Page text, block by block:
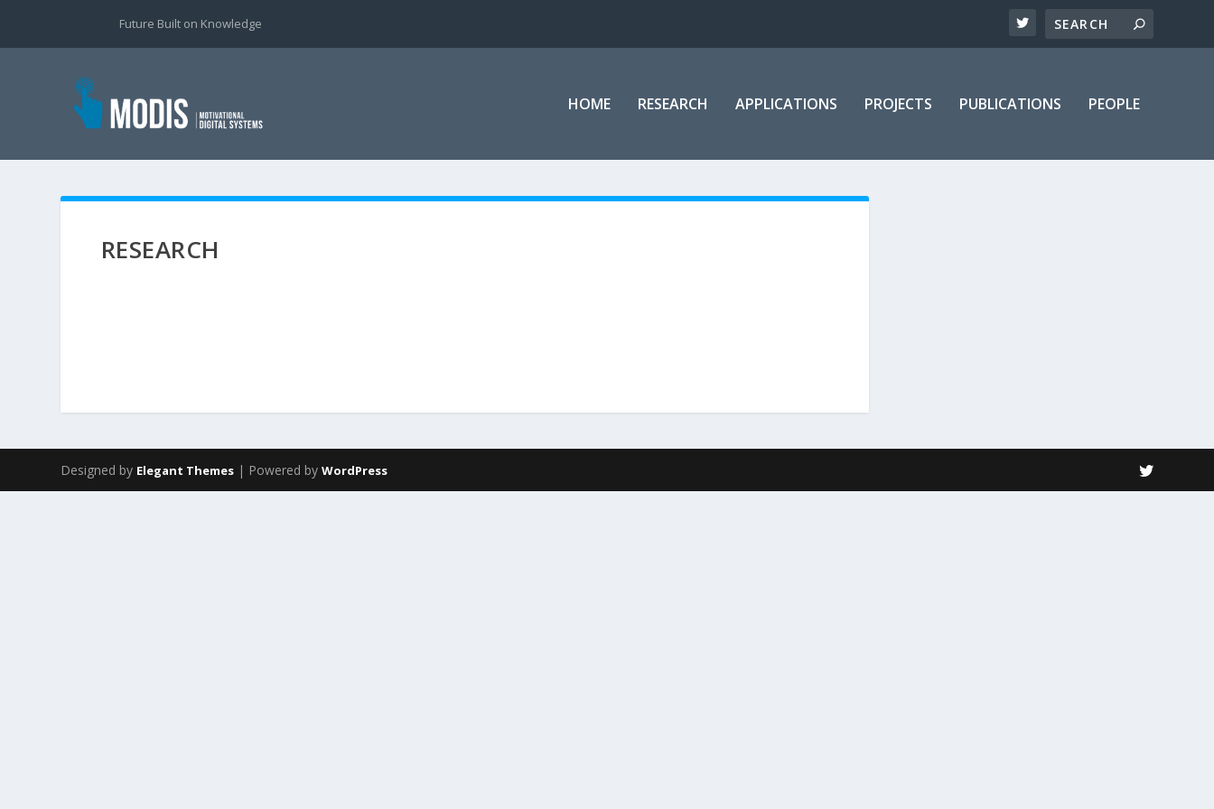
Future Built on Knowledge
HOME RESEARCH APPLICATIONS PROJECTS PUBLICATIONS PEOPLE
RESEARCH
Designed by Elegant Themes | Powered byWordPress